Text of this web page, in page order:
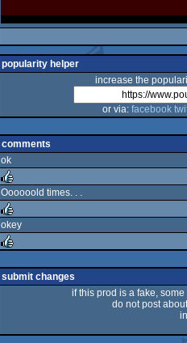
popularity helper
increase the
or via: facebook
comments
ok
rulez
Oooooold times. . .
rulez
okey
rulez
submit changes
if this prod is a fake,
do not post